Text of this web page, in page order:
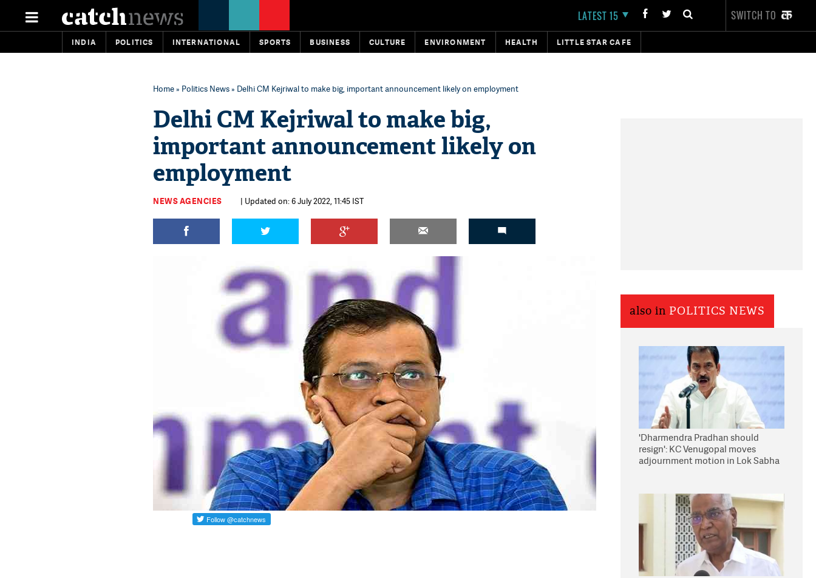
LATEST 15 SWITCH TO
INDIA POLITICS INTERNATIONAL SPORTS BUSINESS CULTURE ENVIRONMENT HEALTH LITTLE STAR CAFE
Home» Politics News» Delhi CM Kejriwal to make big, important announcement likely on employment
Delhi CM Kejriwal to make big,
important announcement likely on
employment
NEWS AGENCIES | Updated on: 6 July 2022, 11:45 IST
also in POLITICS NEWS
'Dharmendra Pradhan should
resign': KC Venugopal moves
adjournment motion in Lok Sabha